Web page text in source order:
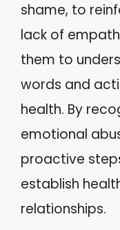
shame, to
lack of
them to
words and
health. By
emotional
proactive
establish
relationships.